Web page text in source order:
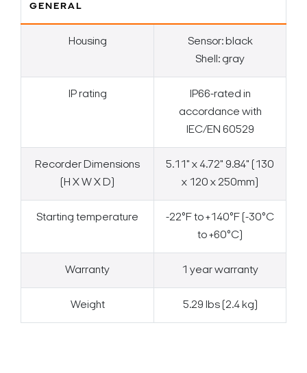
GENERAL
Housing
Sensor: black
Shell: gray
IP rating
IP66-rated in
accordance with
IEC/EN 60529
Recorder Dimensions
(H X W X D)
5.11" x 4.72" 9.84" (130
x 120 x 250mm)
Starting temperature
-22°F to +140°F (-30°C
to +60°C)
Warranty 1 year warranty
Weight 5.29 lbs (2.4 kg)